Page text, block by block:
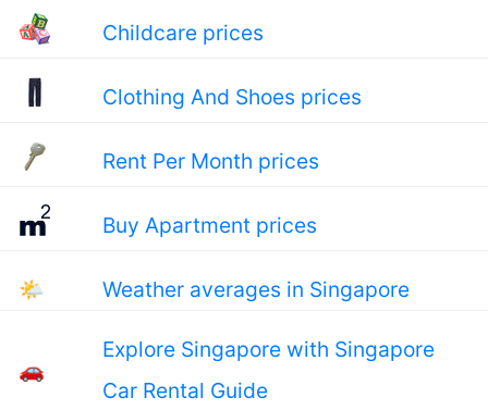
Childcare prices
Clothing And Shoes prices
Rent Per Month prices
Buy Apartment prices
🌤 Weather averages in Singapore
🚗
Explore Singapore with Singapore
Car Rental Guide